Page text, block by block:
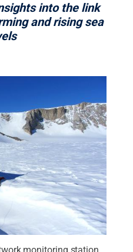
into the link
and rising sea